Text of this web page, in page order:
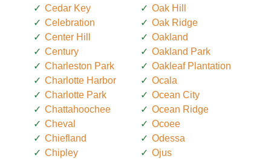
Cedar Key
Celebration
Center Hill
Century
Charleston Park
Charlotte Harbor
Charlotte Park
Chattahoochee
Cheval
Chiefland
Chipley
Oak Hill
Oak Ridge
Oakland
Oakland Park
Oakleaf Plantation
Ocala
Ocean City
Ocean Ridge
Ocoee
Odessa
Ojus